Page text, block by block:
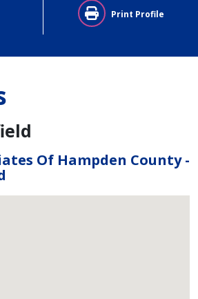
Print Profile
Of Hampden County -